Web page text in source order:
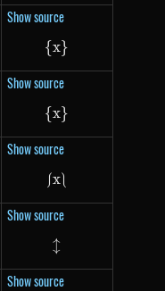
Show source
\{x\}
{x}
Show source
\lbrace x
{x}
Show source
\lmoustache x
⎰x⎱
Show source
\updownarrow
↕
Show source